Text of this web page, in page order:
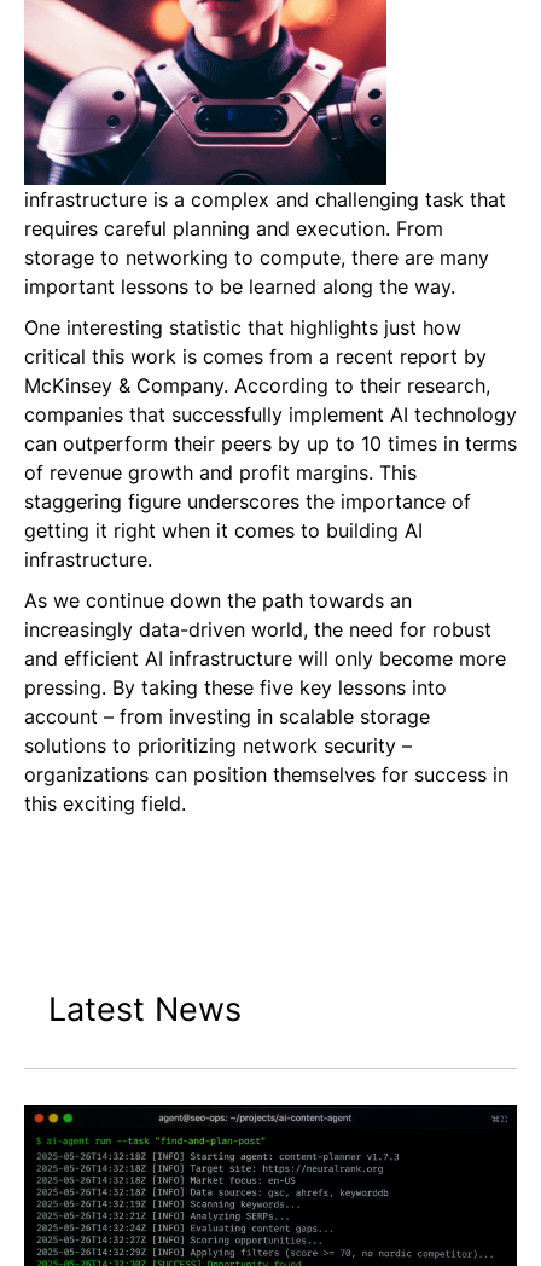
infrastructure is a complex and challenging task that
requires careful planning and execution. From
storage to networking to compute, there are many
important lessons to be learned along the way.
One interesting statistic that highlights just how
critical this work is comes from a recent report by
McKinsey & Company. According to their research,
companies that successfully implement AI technology
can outperform their peers by up to 10 times in terms
of revenue growth and profit margins. This
staggering figure underscores the importance of
getting it right when it comes to building AI
infrastructure.
As we continue down the path towards an
increasingly data-driven world, the need for robust
and efficient AI infrastructure will only become more
pressing. By taking these five key lessons into
account – from investing in scalable storage
solutions to prioritizing network security –
organizations can position themselves for success in
this exciting field.
Latest News